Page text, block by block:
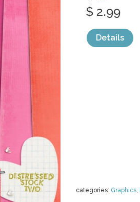
categories: Graphics,
$ 2.99
Details